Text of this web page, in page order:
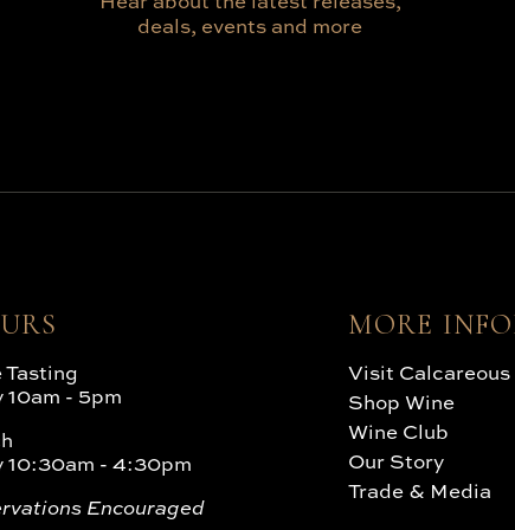
deals, events and more
Tasting
10am - 5pm
10:30am - 4:30pm
Encouraged
MORE
Visit Calcareous
Shop Wine
Wine Club
Our Story
Trade & Media